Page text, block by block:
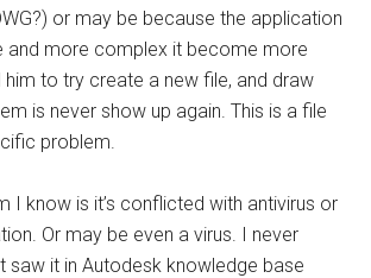
or may be because the application
and more complex it become more
him to try create a new file, and draw
is never show up again. This is a file
problem.
I know is it’s conflicted with antivirus or
Or may be even a virus. I never
saw it in Autodesk knowledge base